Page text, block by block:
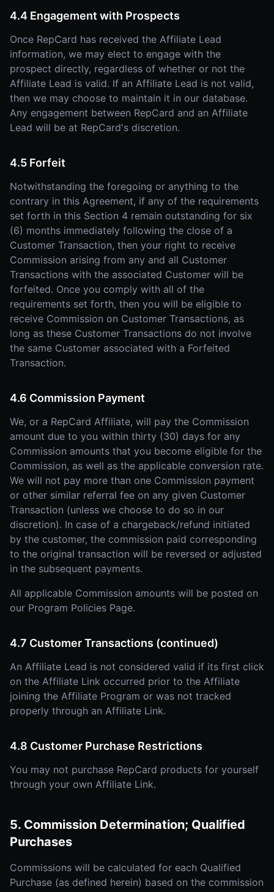
4.4 Engagement with Prospects
Once RepCard has received the Affiliate Lead
information, we may elect to engage with the
prospect directly, regardless of whether or not the
Affiliate Lead is valid. If an Affiliate Lead is not valid,
then we may choose to maintain it in our database.
Any engagement between RepCard and an Affiliate
Lead will be at RepCard's discretion.
4.5 Forfeit
Notwithstanding the foregoing or anything to the
contrary in this Agreement, if any of the requirements
set forth in this Section 4 remain outstanding for six
(6) months immediately following the close of a
Customer Transaction, then your right to receive
Commission arising from any and all Customer
Transactions with the associated Customer will be
forfeited. Once you comply with all of the
requirements set forth, then you will be eligible to
receive Commission on Customer Transactions, as
long as these Customer Transactions do not involve
the same Customer associated with a Forfeited
Transaction.
4.6 Commission Payment
We, or a RepCard Affiliate, will pay the Commission
amount due to you within thirty (30) days for any
Commission amounts that you become eligible for the
Commission, as well as the applicable conversion rate.
We will not pay more than one Commission payment
or other similar referral fee on any given Customer
Transaction (unless we choose to do so in our
discretion). In case of a chargeback/refund initiated
by the customer, the commission paid corresponding
to the original transaction will be reversed or adjusted
in the subsequent payments.
All applicable Commission amounts will be posted on
our Program Policies Page.
4.7 Customer Transactions (continued)
An Affiliate Lead is not considered valid if its first click
on the Affiliate Link occurred prior to the Affiliate
joining the Affiliate Program or was not tracked
properly through an Affiliate Link.
4.8 Customer Purchase Restrictions
You may not purchase RepCard products for yourself
through your own Affiliate Link.
5. Commission Determination; Qualified
Purchases
Commissions will be calculated for each Qualified
Purchase (as defined herein) based on the commission